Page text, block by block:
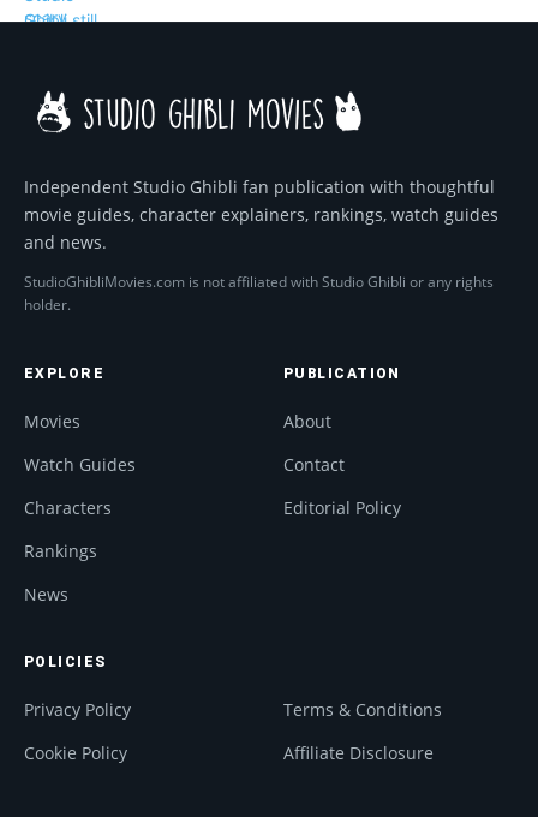
Independent Studio Ghibli fan publication with thoughtful
movie guides, character explainers, rankings, watch guides
and news.
StudioGhibliMovies.com is not affiliated with Studio Ghibli or any rights
holder.
EXPLORE
Movies
Watch Guides
Characters
Rankings
News
PUBLICATION
About
Contact
Editorial Policy
POLICIES
Privacy Policy
Terms & Conditions
Cookie Policy
Affiliate Disclosure